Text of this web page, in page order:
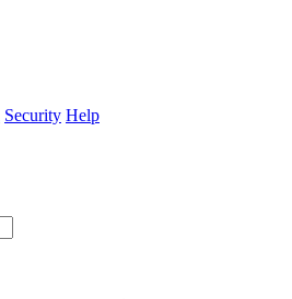
Security Help